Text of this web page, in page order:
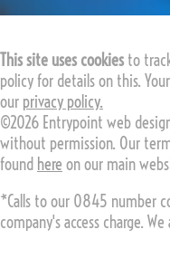
This site uses cookies to
policy for details on this.
our privacy policy.
©2026 Entrypoint web
without permission. Our
found here on our main
*Calls to our 0845 number
company's access charge.